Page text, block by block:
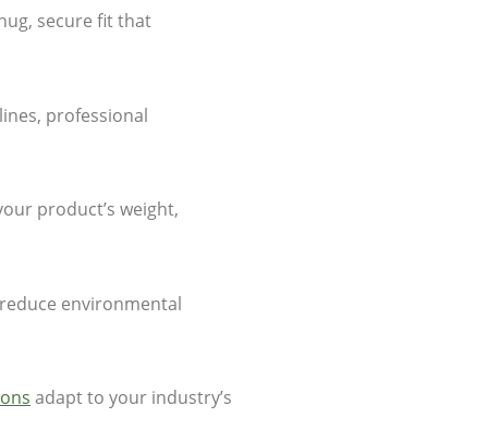
secure fit that
professional
product’s weight,
environmental
adapt to your industry’s